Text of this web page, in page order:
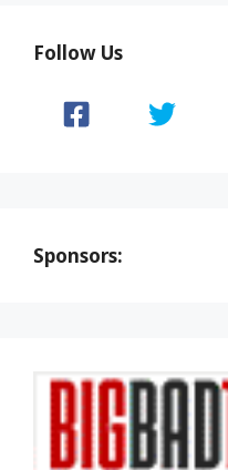
Follow Us
Sponsors: